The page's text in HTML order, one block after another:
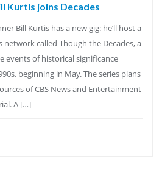
Kurtis joins Decades
Bill Kurtis has a new gig: he’ll host a
network called Though the Decades, a
events of historical significance
beginning in May. The series plans
of CBS News and Entertainment
A […]